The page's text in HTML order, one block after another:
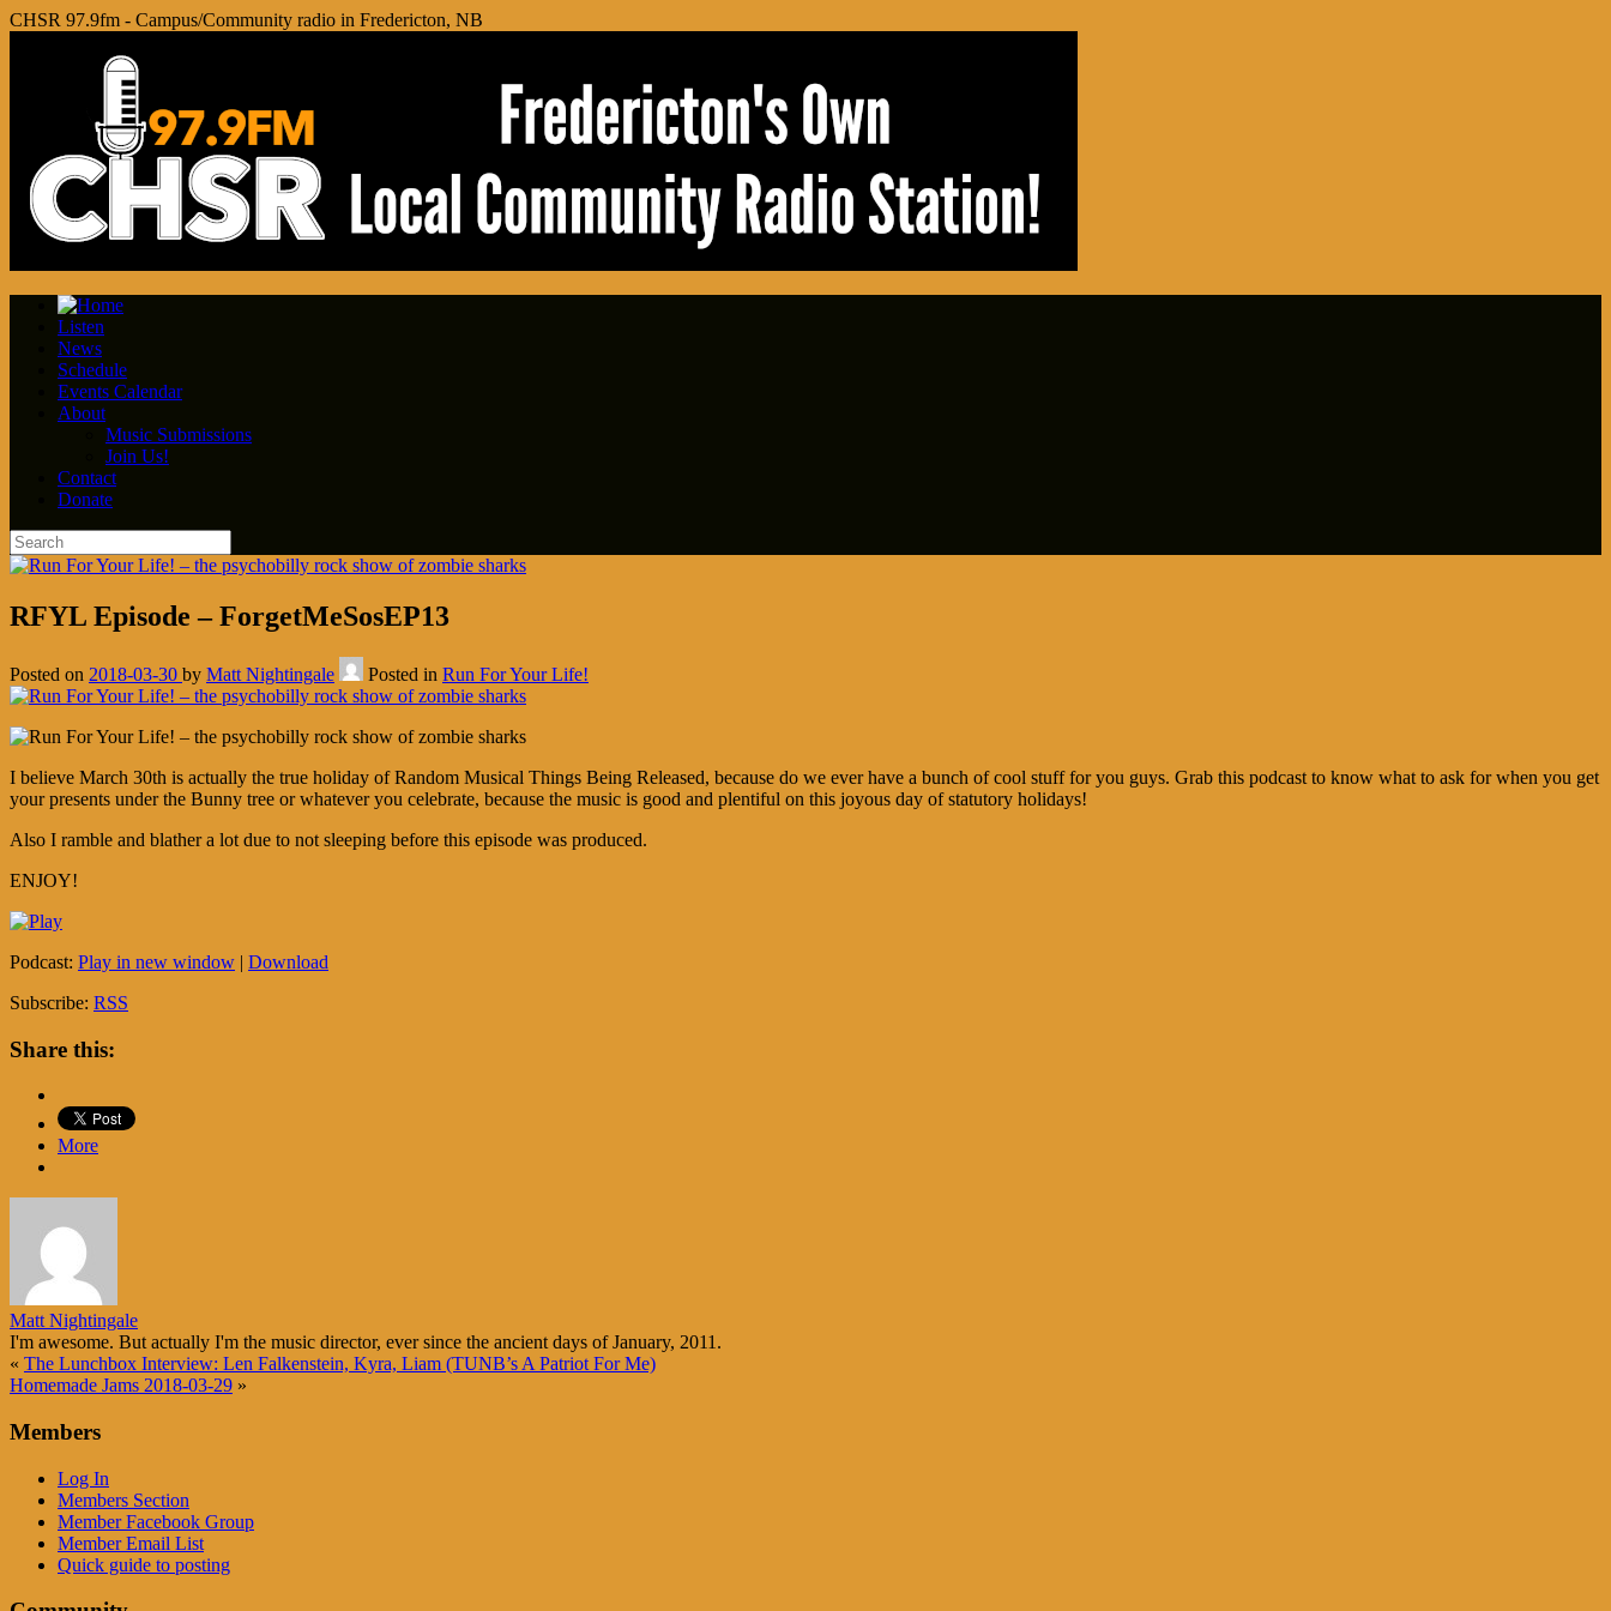
CHSR 97.9fm - Campus/Community radio in Fredericton, NB
Listen
News
Schedule
Events Calendar
About
Music Submissions
Join Us!
Contact
Donate
RFYL Episode – ForgetMeSosEP13
Posted on 2018-03-30 by Matt Nightingale Posted in Run For Your Life!
I believe March 30th is actually the true holiday of Random Musical Things Being Released, because do we ever have a bunch of cool stuff for you guys. Grab this podcast to know what to ask for when you get
your presents under the Bunny tree or whatever you celebrate, because the music is good and plentiful on this joyous day of statutory holidays!
Also I ramble and blather a lot due to not sleeping before this episode was produced.
ENJOY!
Podcast: Play in new window | Download
Subscribe: RSS
Share this:
More
Matt Nightingale
I'm awesome. But actually I'm the music director, ever since the ancient days of January, 2011.
« The Lunchbox Interview: Len Falkenstein, Kyra, Liam (TUNB’s A Patriot For Me)
Homemade Jams 2018-03-29 »
Members
Log In
Members Section
Member Facebook Group
Member Email List
Quick guide to posting